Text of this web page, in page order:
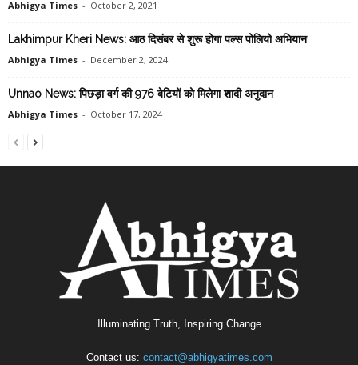
Abhigya Times - October 2, 2021
Lakhimpur Kheri News: आठ दिसंबर से शुरू होगा पल्स पोलियो अभियान
Abhigya Times - December 2, 2024
Unnao News: पिछड़ा वर्ग की 976 बेटियों को मिलेगा शादी अनुदान
Abhigya Times - October 17, 2024
Illuminating Truth, Inspiring Change
Contact us: contact@abhigyatimes.com